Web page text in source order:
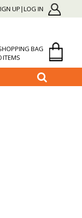
UP|LOG IN
BAG
ITEMS